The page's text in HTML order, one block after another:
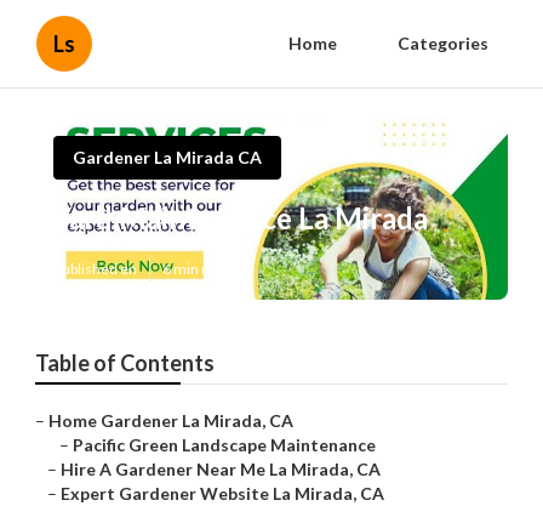
Ls Home Categories
Gardener La Mirada CA
Yard Maintenance La Mirada
Published en 6 min read
Table of Contents
– Home Gardener La Mirada, CA
– Pacific Green Landscape Maintenance
– Hire A Gardener Near Me La Mirada, CA
– Expert Gardener Website La Mirada, CA